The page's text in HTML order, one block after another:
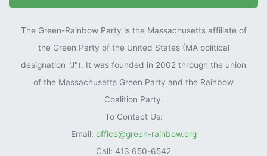
The Green-Rainbow Party is the Massachusetts affiliate of
the Green Party of the United States (MA political
designation "J"). It was founded in 2002 through the union
of the Massachusetts Green Party and the Rainbow
Coalition Party.
To Contact Us:
Email: office@green-rainbow.org
Call: 413 650-6542